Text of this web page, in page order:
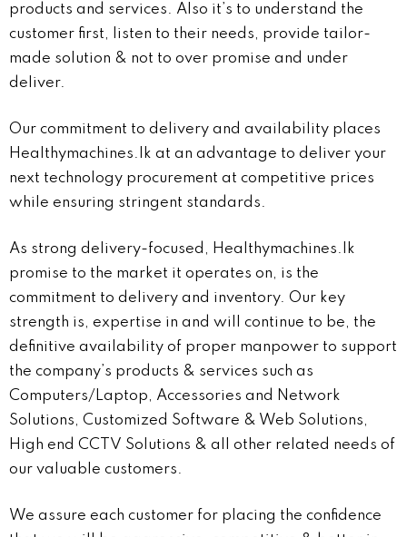
products and services. Also it’s to understand the
customer first, listen to their needs, provide tailor-
made solution & not to over promise and under
deliver.
Our commitment to delivery and availability places
Healthymachines.lk at an advantage to deliver your
next technology procurement at competitive prices
while ensuring stringent standards.
As strong delivery-focused, Healthymachines.lk
promise to the market it operates on, is the
commitment to delivery and inventory. Our key
strength is, expertise in and will continue to be, the
definitive availability of proper manpower to support
the company’s products & services such as
Computers/Laptop, Accessories and Network
Solutions, Customized Software & Web Solutions,
High end CCTV Solutions & all other related needs of
our valuable customers.
We assure each customer for placing the confidence